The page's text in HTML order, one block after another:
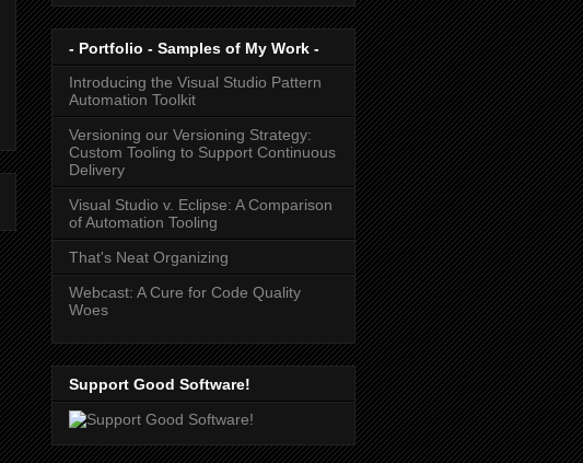
- Portfolio - Samples of My Work -
Introducing the Visual Studio Pattern
Automation Toolkit
Versioning our Versioning Strategy:
Custom Tooling to Support Continuous
Delivery
Visual Studio v. Eclipse: A Comparison
of Automation Tooling
That's Neat Organizing
Webcast: A Cure for Code Quality
Woes
Support Good Software!